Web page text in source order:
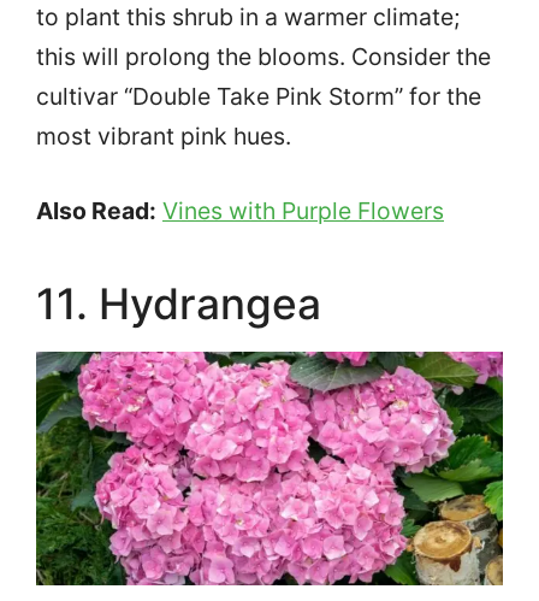
to plant this shrub in a warmer climate;
this will prolong the blooms. Consider the
cultivar “Double Take Pink Storm” for the
most vibrant pink hues.
Also Read: Vines with Purple Flowers
11. Hydrangea